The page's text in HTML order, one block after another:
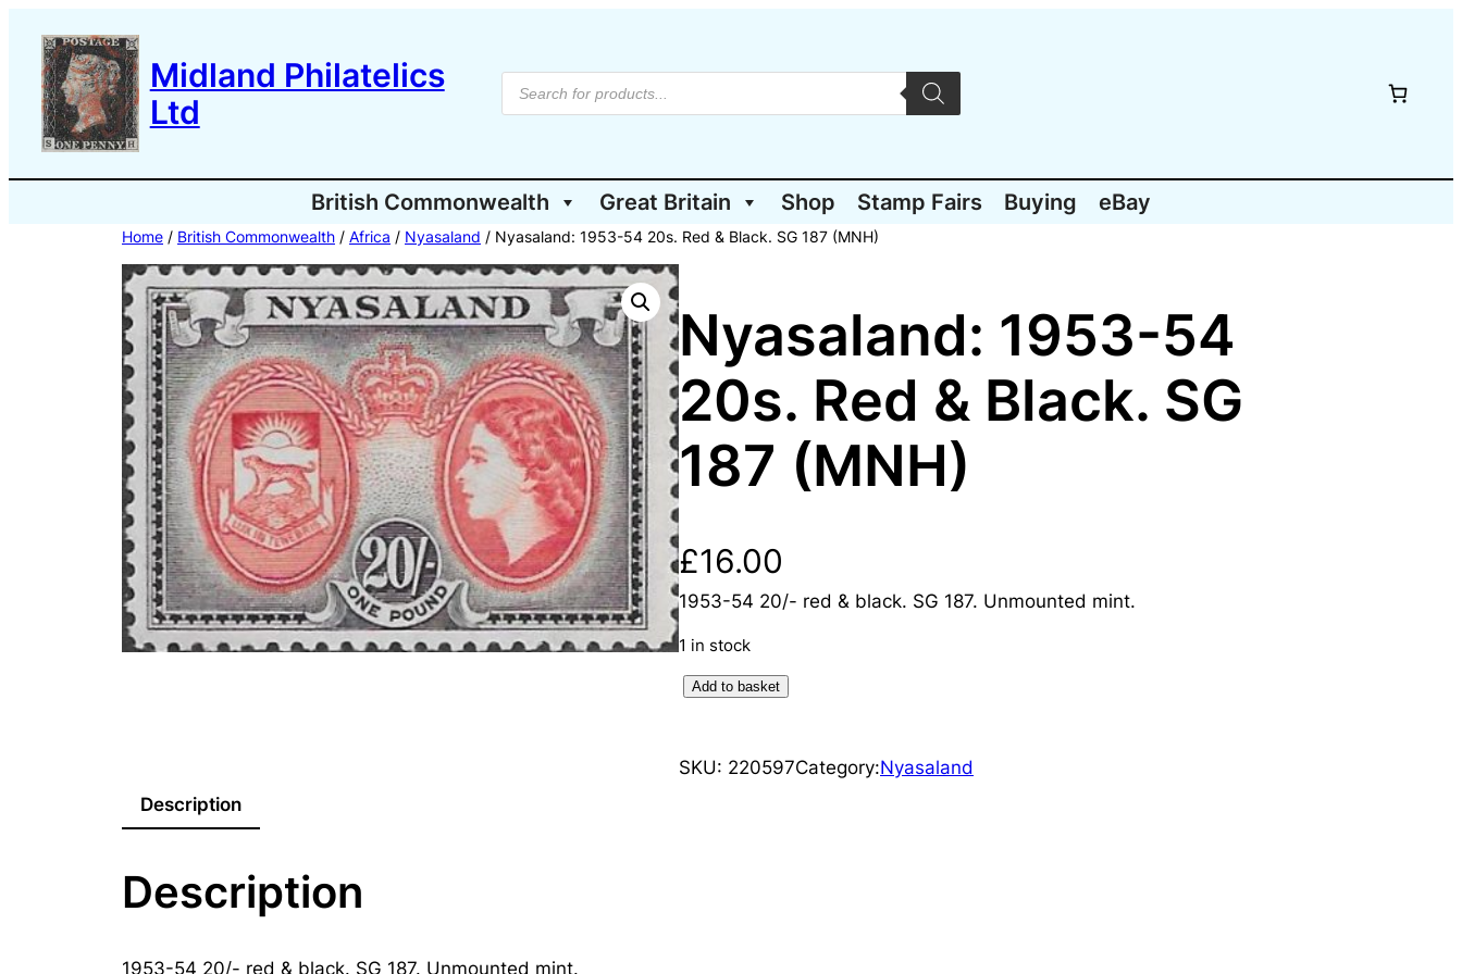
content
Midland Philatelics
Ltd
P
o
t
s
s
e
a
r
c
h
British Commonwealth Great Britain Shop Stamp Fairs Buying eBay
Home / British Commonwealth / Africa / Nyasaland / Nyasaland: 1953-54 20s. Red & Black. SG 187 (MNH)
Nyasaland: 1953-54
20s. Red & Black. SG
187 (MNH)
£16.00
1953-54 20/- red & black. SG 187. Unmounted mint.
1 in stock
s
Add to basket
SKU: 220597Category:Nyasaland
Description
Description
1953-54 20/- red & black. SG 187. Unmounted mint.